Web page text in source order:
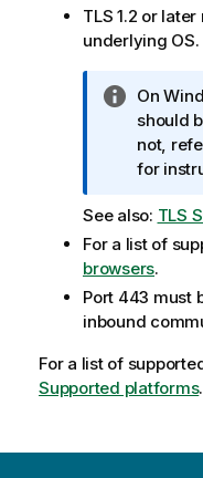
TLS 1.2 or
underlying OS.
I
n
f
o
m
a
t
i
o
n
o
On
should
not,
for
See also: TLS
For a list of
browsers.
Port 443 must
inbound
For a list of
Supported platforms.